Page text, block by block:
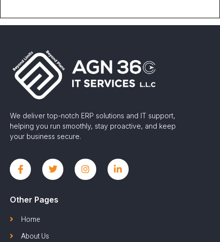
We deliver top-notch ERP solutions and IT support,
helping you run smoothly, stay proactive, and keep
your business secure.
Other Pages
Home
About Us